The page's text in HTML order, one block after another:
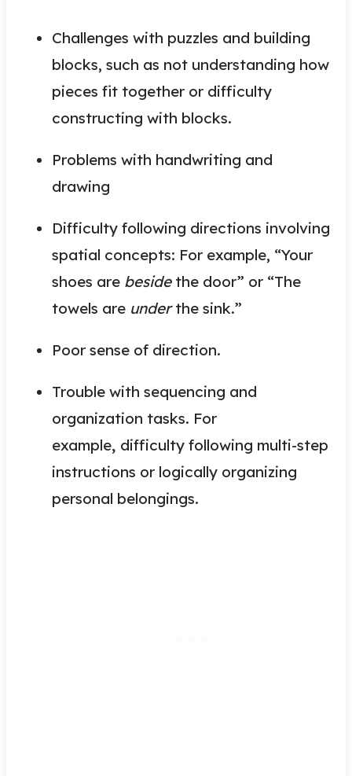
Challenges with puzzles and building
blocks, such as not understanding how
pieces fit together or difficulty
constructing with blocks.
Problems with handwriting and
drawing
Difficulty following directions involving
spatial concepts: For example, “Your
shoes are besidethe door” or “The
towels are underthe sink.”
Poor sense of direction.
Trouble with sequencing and
organization tasks. For
example, difficulty following multi-step
instructions or logically organizing
personal belongings.